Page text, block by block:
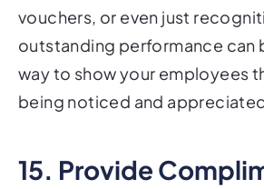
vouchers, or even just
outstanding performance can
way to show your employees
being noticed and
15. Provide